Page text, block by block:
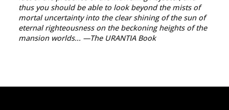
thus you should be able to look beyond the mists of
mortal uncertainty into the clear shining of the sun of
eternal righteousness on the beckoning heights of the
mansion worlds... —The URANTIA Book